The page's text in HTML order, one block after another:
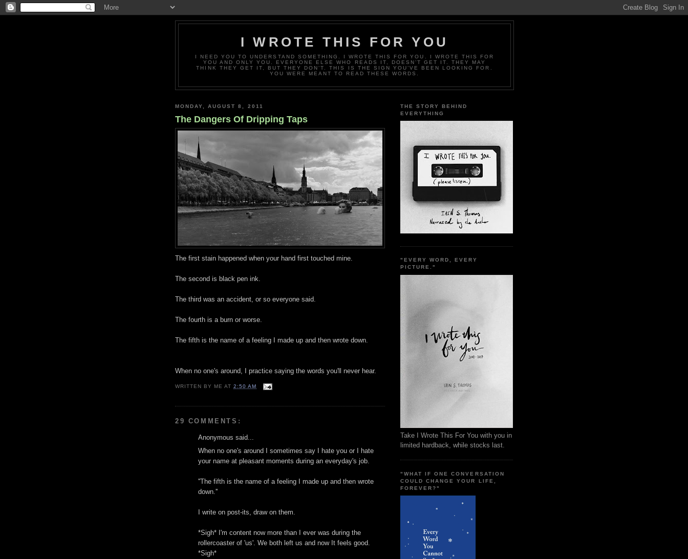
I WROTE THIS FOR YOU
I NEED YOU TO UNDERSTAND SOMETHING. I WROTE THIS FOR YOU. I WROTE THIS FOR
YOU AND ONLY YOU. EVERYONE ELSE WHO READS IT, DOESN’T GET IT. THEY MAY
THINK THEY GET IT, BUT THEY DON’T. THIS IS THE SIGN YOU’VE BEEN LOOKING FOR.
YOU WERE MEANT TO READ THESE WORDS.
MONDAY, AUGUST 8, 2011
The Dangers Of Dripping Taps
The first stain happened when your hand first touched mine.
The second is black pen ink.
The third was an accident, or so everyone said.
The fourth is a burn or worse.
The fifth is the name of a feeling I made up and then wrote down.
When no one's around, I practice saying the words you'll never hear.
WRITTEN BY ME AT2:50 AM
29 COMMENTS:
Anonymous said...
When no one's around I sometimes say I hate you or I hate
your name at pleasant moments during an everyday's job.
''The fifth is the name of a feeling I made up and then wrote
down.''
I write on post-its, draw on them.
*Sigh* I'm content now more than I ever was during the
rollercoaster of 'us'. We both left us and now It feels good.
*Sigh*
THE STORY BEHIND
EVERYTHING
"EVERY WORD, EVERY
PICTURE."
Take I Wrote This For You with you in
limited hardback, while stocks last.
"WHAT IF ONE CONVERSATION
COULD CHANGE YOUR LIFE,
FOREVER?"